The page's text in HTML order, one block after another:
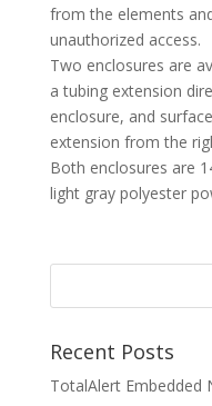
from the elements
unauthorized access.
Two enclosures are
a tubing extension
enclosure, and
extension from the
Both enclosures are
light gray polyester
Recent Posts
TotalAlert Embedded